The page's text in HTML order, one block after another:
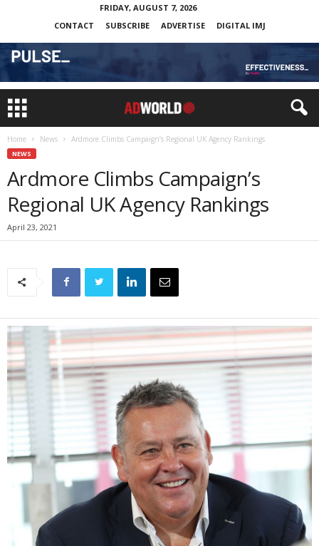
FRIDAY, AUGUST 7, 2026
CONTACT
SUBSCRIBE ADVERTISE DIGITAL IMJ
Home News Ardmore Climbs Campaign’s Regional UK Agency Rankings
NEWS
Ardmore Climbs Campaign’s
Regional UK Agency Rankings
April 23, 2021